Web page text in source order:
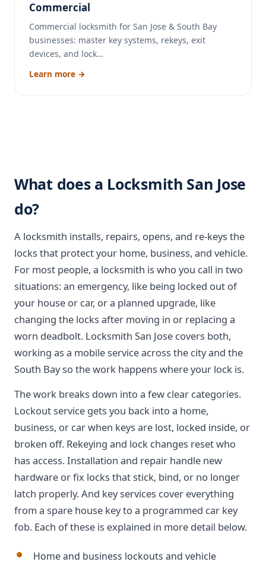
Commercial
Commercial locksmith for San Jose & South Bay
businesses: master key systems, rekeys, exit
devices, and lock…
Learn more →
What does a Locksmith San Jose
do?
A locksmith installs, repairs, opens, and re-keys the
locks that protect your home, business, and vehicle.
For most people, a locksmith is who you call in two
situations: an emergency, like being locked out of
your house or car, or a planned upgrade, like
changing the locks after moving in or replacing a
worn deadbolt. Locksmith San Jose covers both,
working as a mobile service across the city and the
South Bay so the work happens where your lock is.
The work breaks down into a few clear categories.
Lockout service gets you back into a home,
business, or car when keys are lost, locked inside, or
broken off. Rekeying and lock changes reset who
has access. Installation and repair handle new
hardware or fix locks that stick, bind, or no longer
latch properly. And key services cover everything
from a spare house key to a programmed car key
fob. Each of these is explained in more detail below.
Home and business lockouts and vehicle